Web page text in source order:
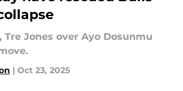
Jones over Ayo Dosunmu
| Oct 23, 2025